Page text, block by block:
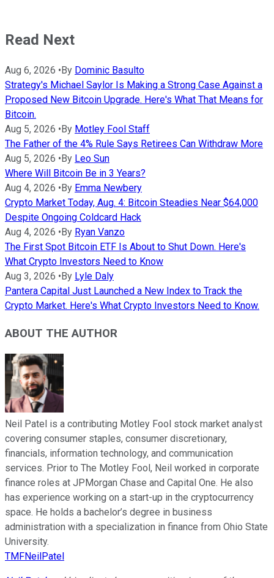
Read Next
Aug 6, 2026 • By Dominic Basulto
Strategy's Michael Saylor Is Making a Strong Case Against a
Proposed New Bitcoin Upgrade. Here's What That Means for
Bitcoin.
Aug 5, 2026 • By Motley Fool Staff
The Father of the 4% Rule Says Retirees Can Withdraw More
Aug 5, 2026 • By Leo Sun
Where Will Bitcoin Be in 3 Years?
Aug 4, 2026 • By Emma Newbery
Crypto Market Today, Aug. 4: Bitcoin Steadies Near $64,000
Despite Ongoing Coldcard Hack
Aug 4, 2026 • By Ryan Vanzo
The First Spot Bitcoin ETF Is About to Shut Down. Here's
What Crypto Investors Need to Know
Aug 3, 2026 • By Lyle Daly
Pantera Capital Just Launched a New Index to Track the
Crypto Market. Here's What Crypto Investors Need to Know.
ABOUT THE AUTHOR
Neil Patel is a contributing Motley Fool stock market analyst
covering consumer staples, consumer discretionary,
financials, information technology, and communication
services. Prior to The Motley Fool, Neil worked in corporate
finance roles at JPMorgan Chase and Capital One. He also
has experience working on a start-up in the cryptocurrency
space. He holds a bachelor’s degree in business
administration with a specialization in finance from Ohio State
University.
TMFNeilPatel